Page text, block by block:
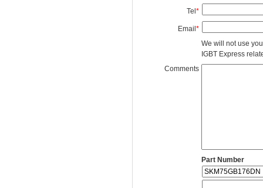
Tel*
Email*
We will not use
IGBT Express
Comments
Part Number